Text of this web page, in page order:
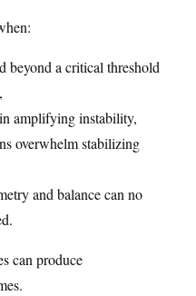
beyond a critical threshold
amplifying instability,
overwhelm stabilizing
and balance can no
can produce